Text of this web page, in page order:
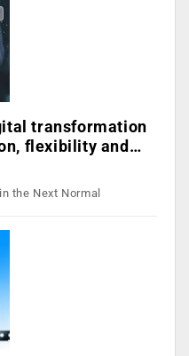
transformation
flexibility and…
the Next Normal